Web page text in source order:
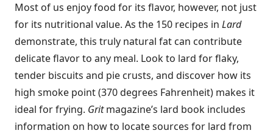
Most of us enjoy food for its flavor, however, not just
for its nutritional value. As the 150 recipes in Lard
demonstrate, this truly natural fat can contribute
delicate flavor to any meal. Look to lard for flaky,
tender biscuits and pie crusts, and discover how its
high smoke point (370 degrees Fahrenheit) makes it
ideal for frying. Gritmagazine’s lard book includes
information on how to locate sources for lard from